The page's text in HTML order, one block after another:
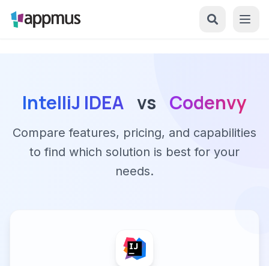
IntelliJ IDEA vs Codenvy
Compare features, pricing, and capabilities
to find which solution is best for your
needs.